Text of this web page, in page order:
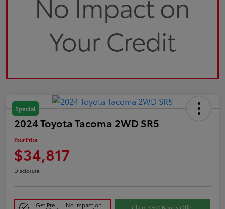
Special
2024 Toyota Tacoma 2WD SR5
Your Price
$34,817
Disclosure
Get Pre- No impact on